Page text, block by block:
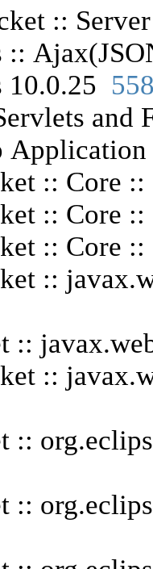
::
::
and
:: Core
:: Core
:: Core
::
::
::
::
::